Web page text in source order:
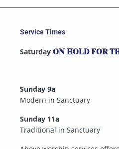
Service Times
Saturday ON HOLD FOR
Sunday 9a
Modern in Sanctuary
Sunday 11a
Traditional in Sanctuary